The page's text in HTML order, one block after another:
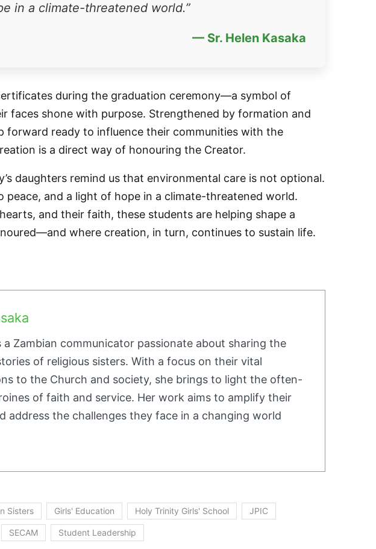
in a climate-threatened world.”
— Sr. Helen Kasaka
during the graduation ceremony—a symbol of
faces shone with purpose. Strengthened by formation and
forward ready to influence their communities with the
is a direct way of honouring the Creator.
daughters remind us that environmental care is not optional.
peace, and a light of hope in a climate-threatened world.
and their faith, these students are helping shape a
where creation, in turn, continues to sustain life.
a Zambian communicator passionate about sharing the
of religious sisters. With a focus on their vital
to the Church and society, she brings to light the often-
of faith and service. Her work aims to amplify their
address the challenges they face in a changing world
Sisters Girls' Education Holy Trinity Girls' School JPIC
SECAM Student Leadership